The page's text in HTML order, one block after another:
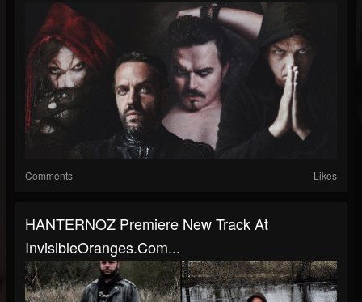
Comments Likes
HANTERNOZ Premiere New Track At
InvisibleOranges.com...